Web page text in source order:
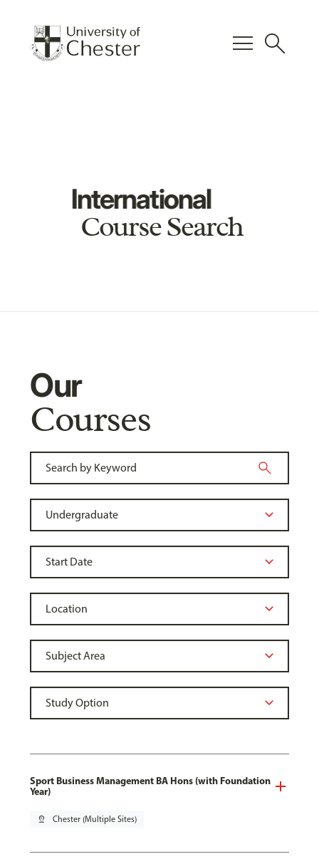
menu search
International
Course Search
Our
Courses
Sport Business Management BA Hons (with Foundation
Year)
pin_drop Chester (Multiple Sites)